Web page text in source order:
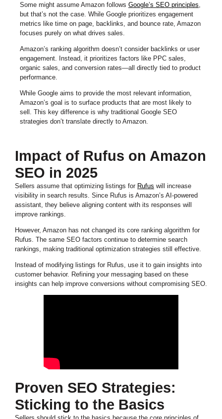
Some might assume Amazon follows Google’s SEO principles
but that’s not the case. While Google prioritizes engagement
metrics like time on page, backlinks, and bounce rate, Amazon
focuses purely on what drives sales.
Amazon’s ranking algorithm doesn’t consider backlinks or user
engagement. Instead, it prioritizes factors like PPC sales,
organic sales, and conversion rates—all directly tied to product
performance.
While Google aims to provide the most relevant information,
Amazon’s goal is to surface products that are most likely to
sell. This key difference is why traditional Google SEO
strategies don’t translate directly to Amazon.
Impact of Rufus on Amazon
SEO in 2025
Sellers assume that optimizing listings for Rufus will increase
visibility in search results. Since Rufus is Amazon’s AI-powered
assistant, they believe aligning content with its responses will
improve rankings.
However, Amazon has not changed its core ranking algorithm for
Rufus. The same SEO factors continue to determine search
rankings, making traditional optimization strategies still effective.
Instead of modifying listings for Rufus, use it to gain insights into
customer behavior. Refining your messaging based on these
insights can help improve conversions without compromising SEO.
Proven SEO Strategies:
Sticking to the Basics